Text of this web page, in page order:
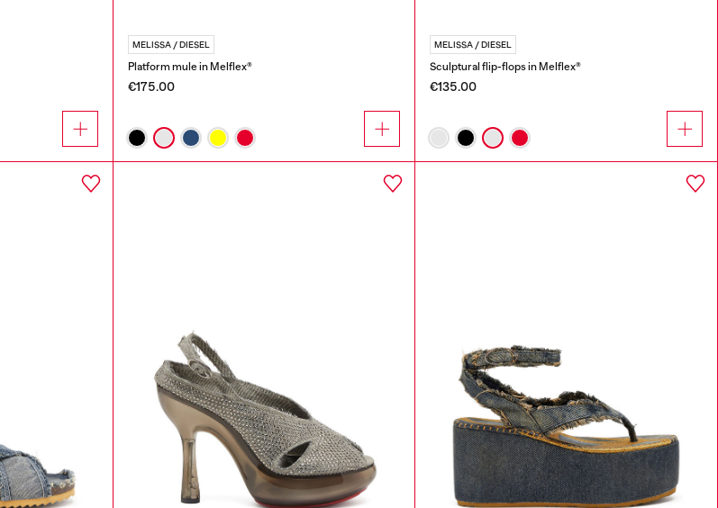
MELISSA / DIESEL
Platform mule in Melflex®
€175.00
MELISSA / DIESEL
Sculptural flip-flops in Melflex®
€135.00